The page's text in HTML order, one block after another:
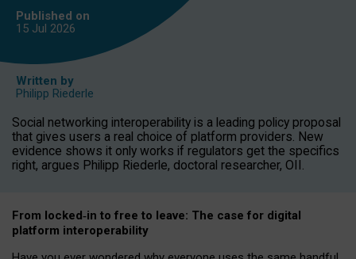
Published on
15 Jul 2026
Written by
Philipp Riederle
Social networking interoperability is a leading policy proposal
that gives users a real choice of platform providers. New
evidence shows it only works if regulators get the specifics
right, argues Philipp Riederle, doctoral researcher, OII.
From locked‑in to free to leave: The case for digital
platform interoperability